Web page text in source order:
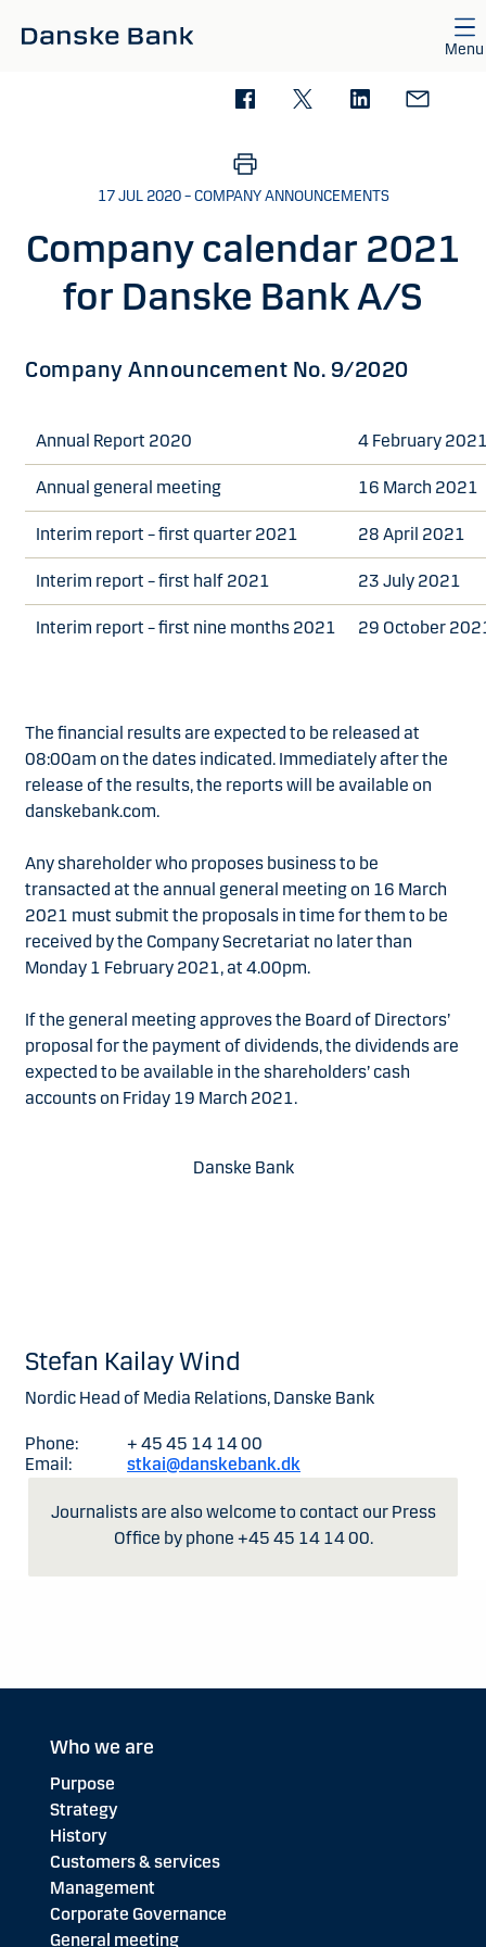
Menu
17 JUL 2020 – COMPANY ANNOUNCEMENTS
Company calendar 2021
for Danske Bank A/S
Company Announcement No. 9/2020
Annual Report 2020 4 February
Annual general meeting 16 March 2021
Interim report – first quarter 2021 28 April 2021
Interim report – first half 2021 23 July 2021
Interim report – first nine months 2021 29 October
The financial results are expected to be released at
08:00am on the dates indicated. Immediately after the
release of the results, the reports will be available on
danskebank.com.
Any shareholder who proposes business to be
transacted at the annual general meeting on 16 March
2021 must submit the proposals in time for them to be
received by the Company Secretariat no later than
Monday 1 February 2021, at 4.00pm.
If the general meeting approves the Board of Directors’
proposal for the payment of dividends, the dividends are
expected to be available in the shareholders’ cash
accounts on Friday 19 March 2021.
Danske Bank
Stefan Kailay Wind
Nordic Head of Media Relations, Danske Bank
Phone:
+ 45 45 14 14 00
Email:
stkai@danskebank.dk
Journalists are also welcome to contact our Press
Office by phone +45 45 14 14 00.
Who we are
Purpose
Strategy
History
Customers & services
Management
Corporate Governance
General meeting